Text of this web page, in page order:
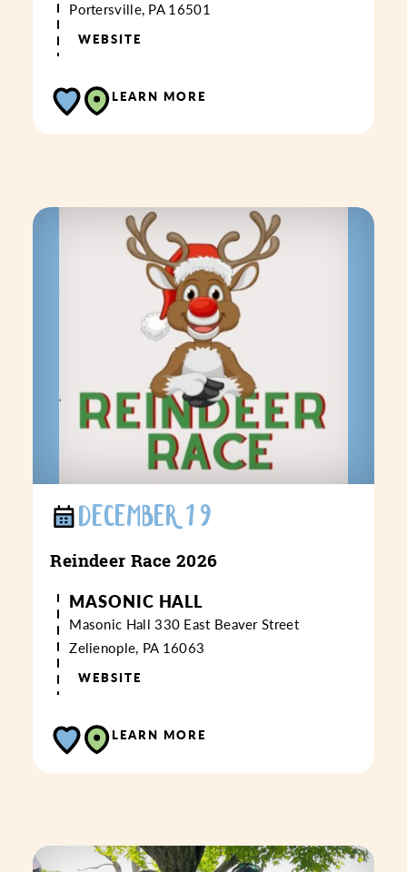
Portersville, PA 16501
WEBSITE
LEARN MORE
DECEMBER 19
Reindeer Race 2026
MASONIC HALL
Masonic Hall 330 East Beaver Street
Zelienople, PA 16063
WEBSITE
LEARN MORE